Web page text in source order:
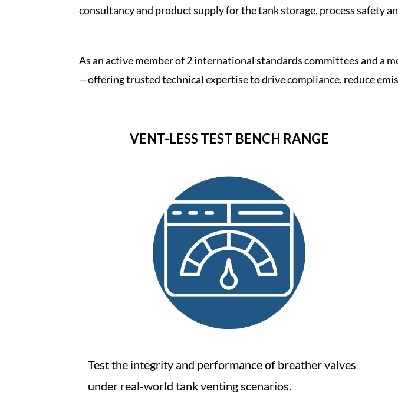
consultancy and product supply for thetank storage, process safety
As an active member of 2 international standards committees and a
—offering trusted technical expertise to drive compliance, reduce
VENT-LESS TEST BENCH RANGE
Test the integrity and performance of breather valves
under real-world tank venting scenarios.